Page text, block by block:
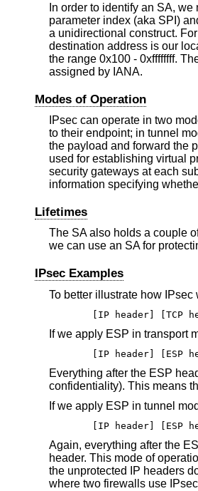
In order to identify an SA,
parameter index (aka SPI)
a unidirectional construct.
destination address is our
the range 0x100 - 0xffffffff.
assigned by IANA.
Modes of Operation
IPsec can operate in two
to their endpoint; in tunnel
the payload and forward the
used for establishing virtual
security gateways at each
information specifying
Lifetimes
The SA also holds a couple
we can use an SA for
IPsec Examples
To better illustrate how
[IP header] [TCP
If we apply ESP in transport
[IP header] [ESP
Everything after the ESP
confidentiality). This means
If we apply ESP in tunnel
[IP header] [ESP
Again, everything after the
header. This mode of
the unprotected IP headers
where two firewalls use